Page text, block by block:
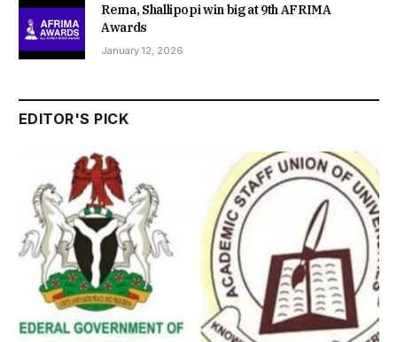
Rema, Shallipopi win big at 9th AFRIMA
Awards
January 12, 2026
EDITOR'S PICK